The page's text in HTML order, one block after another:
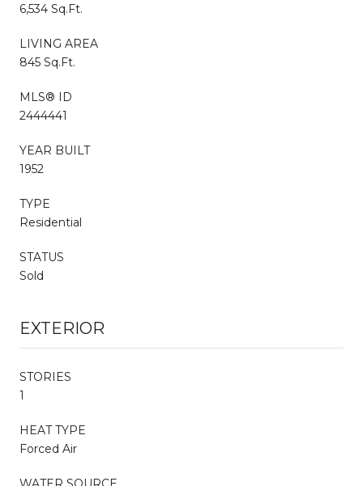
6,534 Sq.Ft.
LIVING AREA
845 Sq.Ft.
MLS® ID
2444441
YEAR BUILT
1952
TYPE
Residential
STATUS
Sold
EXTERIOR
STORIES
1
HEAT TYPE
Forced Air